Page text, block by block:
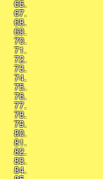
66.
67.
68.
69.
70.
71.
72.
73.
74.
75.
76.
77.
78.
79.
80.
81.
82.
83.
84.